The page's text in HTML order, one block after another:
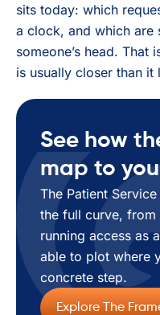
sits today: which
a clock, and which are
someone’s head.
is usually closer than it
See how
map to
The Patient
the full curve,
running access as
able to plot where
concrete step.
Explore The